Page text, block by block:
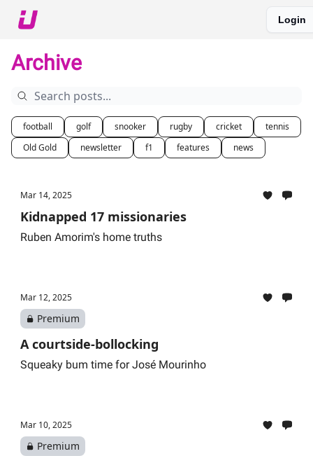
Login
Archive
football golf snooker rugby cricket
tennis
Old Gold
newsletter f1 features news
Mar 14, 2025
Kidnapped 17 missionaries
Ruben Amorim's home truths
Mar 12, 2025
Premium
A courtside-bollocking
Squeaky bum time for José Mourinho
Mar 10, 2025
Premium